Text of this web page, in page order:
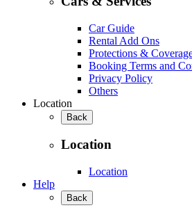
Car Guide
Rental Add Ons
Protections &
Booking Terms and
Privacy Policy
Others
Location
Back
Location
Location
Help
Back